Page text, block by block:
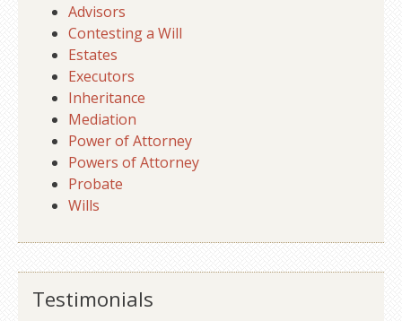
Advisors
Contesting a Will
Estates
Executors
Inheritance
Mediation
Power of Attorney
Powers of Attorney
Probate
Wills
Testimonials